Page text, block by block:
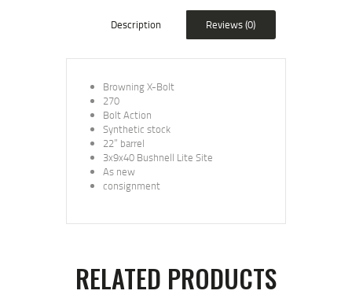
Description Reviews (0)
Browning X-Bolt
270
Bolt Action
Synthetic stock
22” barrel
3x9x40 Bushnell Lite Site
As new
consignment
RELATED PRODUCTS